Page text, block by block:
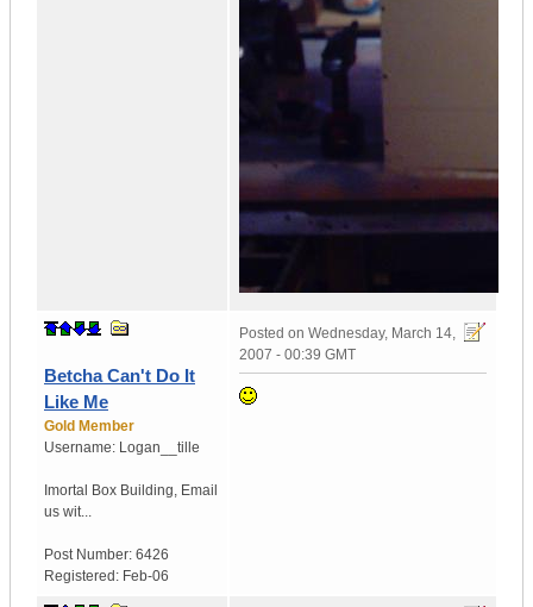
Betcha Can't Do It
Like Me
Gold Member
Username: Logan__tille
Imortal Box Building, Email
us wit...
Post Number: 6426
Registered: Feb-06
Posted on Wednesday, March 14,
2007 - 00:39 GMT